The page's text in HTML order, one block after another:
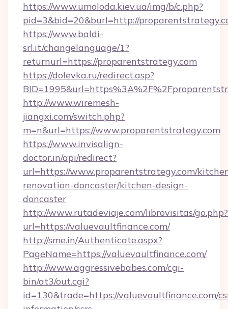
https://www.umoloda.kiev.ua/img/b/c.php?
pid=3&bid=20&burl=http://
https://www.baldi-
srl.it/changelanguage/1?
returnurl=https://proparentstrategy.com
https://dolevka.ru/redirect.asp?
http://www.wiremesh-
jiangxi.com/switch.php?
m=n&url=https://www.proparentstrategy.com
https://www.invisalign-
doctor.in/api/redirect?
url=https://www.proparentstrategy.com/
renovation-doncaster/kitchen-design-
doncaster
http://www.rutadeviaje.com/librovisitas/go.php?
url=https://valuevaultfinance.com/
http://sme.in/Authenticate.aspx?
PageName=https://valuevaultfinance.com/
http://www.aggressivebabes.com/cgi-
bin/at3/out.cgi?
id=130&trade=https://valuevaultfinance.com/